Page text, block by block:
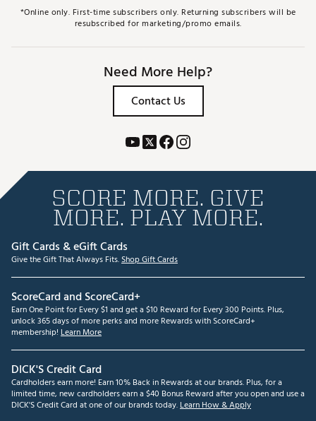
*Online only. First-time subscribers only. Returning subscribers will be
resubscribed for marketing/promo emails.
Need More Help?
Contact Us
SCORE MORE. GIVE
MORE. PLAY MORE.
Gift Cards & eGift Cards
Give the Gift That Always Fits.Shop Gift Cards
ScoreCard and ScoreCard+
Earn One Point for Every $1 and get a $10 Reward for Every 300 Points. Plus,
unlock 365 days of more perks and more Rewards with ScoreCard+
membership! Learn More
DICK'S Credit Card
Cardholders earn more! Earn 10% Back in Rewards at our brands. Plus, for a
limited time, new cardholders earn a $40 Bonus Reward after you open and use a
DICK'S Credit Card at one of our brands today.Learn How & Apply